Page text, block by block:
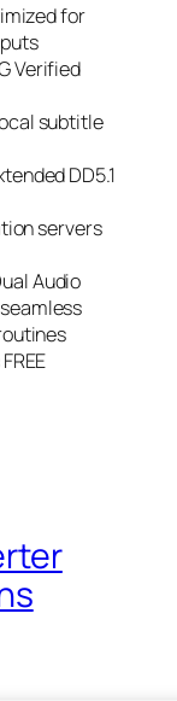
for
Verified
subtitle
DD5.1
servers
Audio